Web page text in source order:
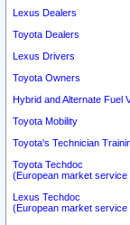
Lexus Dealers
Toyota Dealers
Lexus Drivers
Toyota Owners
Hybrid and Alternate Fuel
Toyota Mobility
Toyota's Technician
Toyota Techdoc
(European market service
Lexus Techdoc
(European market service